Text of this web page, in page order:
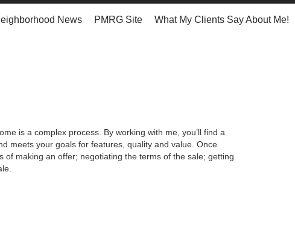
News PMRG Site What My Clients Say About Me!
is a complex process. By working with me, you’ll find a
meets your goals for features, quality and value. Once
of making an offer; negotiating the terms of the sale; getting